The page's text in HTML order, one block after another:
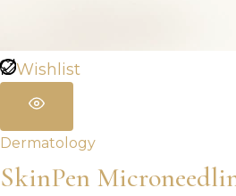
Wishlist
Dermatology
SkinPen